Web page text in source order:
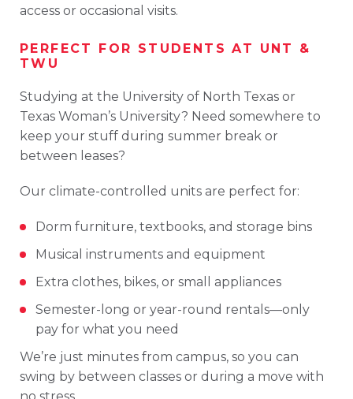
access or occasional visits.
PERFECT FOR STUDENTSAT UNT &
TWU
Studying at the University of North Texas or
Texas Woman’s University? Need somewhere to
keep your stuff during summer break or
between leases?
Our climate-controlled units are perfect for:
Dorm furniture, textbooks, and storage bins
Musical instruments and equipment
Extra clothes, bikes, or small appliances
Semester- long or year-round rentals—only
pay for what you need
We’re just minutes from campus, so you can
swing by between classes or during a move with